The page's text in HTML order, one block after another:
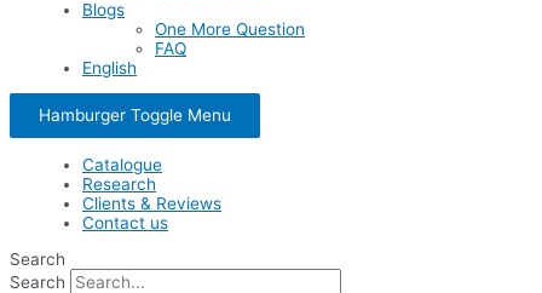
Blogs
One More Question
FAQ
English
Hamburger Toggle Menu
Catalogue
Research
Clients & Reviews
Contact us
Search
Search